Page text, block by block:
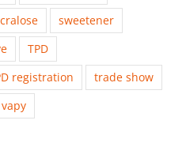
sweetener
TPD
registration
trade show
vapy